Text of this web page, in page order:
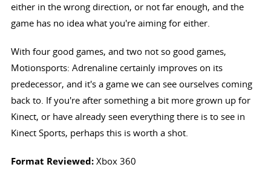
either in the wrong direction, or not far enough, and the
game has no idea what you're aiming for either.
With four good games, and two not so good games,
Motionsports: Adrenaline certainly improves on its
predecessor, and it's a game we can see ourselves coming
back to. If you're after something a bit more grown up for
Kinect, or have already seen everything there is to see in
Kinect Sports, perhaps this is worth a shot.
Format Reviewed: Xbox 360